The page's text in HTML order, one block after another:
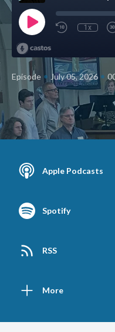
1x
Episode • July 05, 2026•
Apple Podcasts
Spotify
RSS
More